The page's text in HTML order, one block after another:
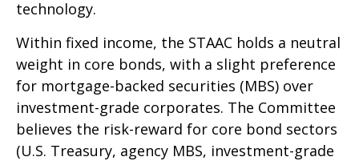
technology.
Within fixed income, the STAAC holds a neutral
weight in core bonds, with a slight preference
for mortgage-backed securities (MBS) over
investment-grade corporates. The Committee
believes the risk-reward for core bond sectors
(U.S. Treasury, agency MBS, investment-grade